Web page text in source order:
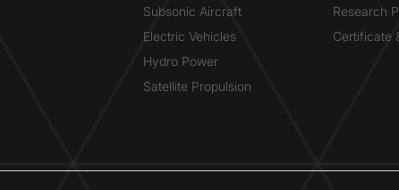
Subsonic Aircraft
Electric Vehicles
Hydro Power
Satellite Propulsion
Research
Certificate